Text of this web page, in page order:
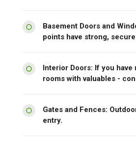
Basement Doors and
points have strong,
Interior Doors: If you
rooms with valuables -
Gates and Fences:
entry.